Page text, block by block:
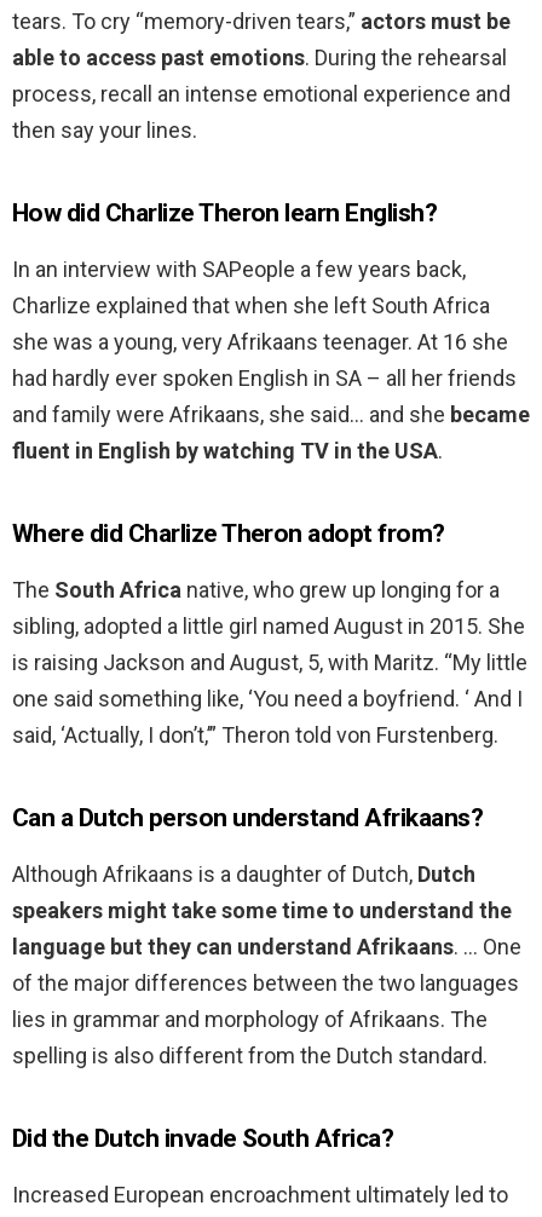
tears. To cry “memory-driven tears,” actors must be
able to access past emotions. During the rehearsal
process, recall an intense emotional experience and
then say your lines.
How did Charlize Theron learn English?
In an interview with SAPeople a few years back,
Charlize explained that when she left South Africa
she was a young, very Afrikaans teenager. At 16 she
had hardly ever spoken English in SA – all her friends
and family were Afrikaans, she said… and she became
fluent in English by watching TV in the USA.
Where did Charlize Theron adopt from?
The South Africa native, who grew up longing for a
sibling, adopted a little girl named August in 2015. She
is raising Jackson and August, 5, with Maritz. “My little
one said something like, ‘You need a boyfriend. ‘ And I
said, ‘Actually, I don’t,’” Theron told von Furstenberg.
Can a Dutch person understand Afrikaans?
Although Afrikaans is a daughter of Dutch, Dutch
speakers might take some time to understand the
language but they can understand Afrikaans. … One
of the major differences between the two languages
lies in grammar and morphology of Afrikaans. The
spelling is also different from the Dutch standard.
Did the Dutch invade South Africa?
Increased European encroachment ultimately led to